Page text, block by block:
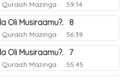
Mazinga 59:14
Oli Musiraamu?. 8
Mazinga 56:39
Oli Musiraamu?. 7
Mazinga 55:45